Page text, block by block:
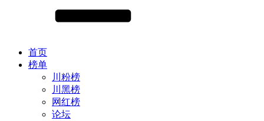
首页
榜单
川粉榜
川黑榜
网红榜
论坛